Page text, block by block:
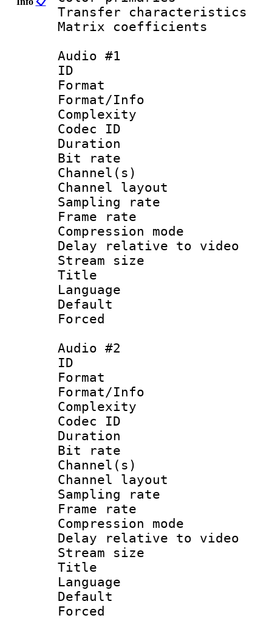
Transfer
Matrix
Audio #1
ID
Format :
Format/Info :
Complexity
Codec ID :
Duration :
Bit rate :
Channel(s)
Channel
Sampling
Frame rate :
Compression
Delay relative to
Stream size :
Title :
Language
Default
Audio #2
ID
Format :
Format/Info :
Complexity
Codec ID :
Duration :
Bit rate :
Channel(s)
Channel
Sampling
Frame rate :
Compression
Delay relative to
Stream size :
Title :
Language